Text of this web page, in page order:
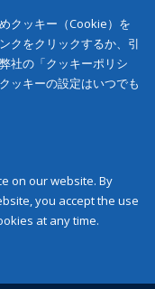
クッキー（Cookie）を
クをクリックするか、引
社の「クッキーポリシ
ッキーの設定はいつでも
on our website. By
you accept the use
at any time.